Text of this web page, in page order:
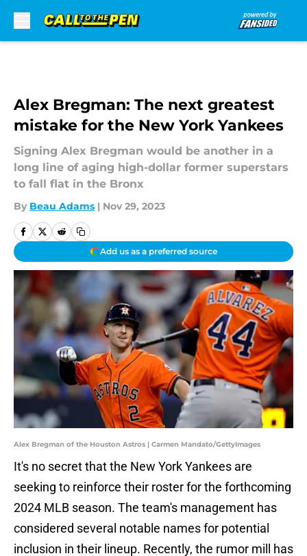
Alex Bregman: The next greatest
mistake for the New York Yankees
Signing Alex Bregman would be another in a
long line of aging high-dollar former superstars
to fall flat in the Bronx
By Beau Adams | Nov 29, 2023
Add us as a preferred source
Alex Bregman of the Houston Astros | Carmen Mandato/GettyImages
It's no secret that the New York Yankees are
seeking to reinforce their roster for the forthcoming
2024 MLB season. The team's management has
considered several notable names for potential
inclusion in their lineup. Recently, the rumor mill has